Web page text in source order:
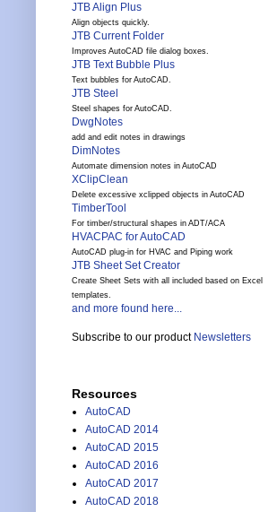
JTB Align Plus
Align objects quickly.
JTB Current Folder
Improves AutoCAD file dialog boxes.
JTB Text Bubble Plus
Text bubbles for AutoCAD.
JTB Steel
Steel shapes for AutoCAD.
DwgNotes
add and edit notes in drawings
DimNotes
Automate dimension notes in AutoCAD
XClipClean
Delete excessive xclipped objects in AutoCAD
TimberTool
For timber/structural shapes in ADT/ACA
HVACPAC for AutoCAD
AutoCAD plug-in for HVAC and Piping work
JTB Sheet Set Creator
Create Sheet Sets with all included based on Excel
templates.
and more found here...
Subscribe to our product Newsletters
Resources
AutoCAD
AutoCAD 2014
AutoCAD 2015
AutoCAD 2016
AutoCAD 2017
AutoCAD 2018